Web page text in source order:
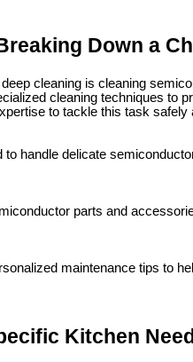
Down a
cleaning is cleaning
cleaning techniques to
to tackle this task safely
to handle delicate
parts and
maintenance tips to
Kitchen